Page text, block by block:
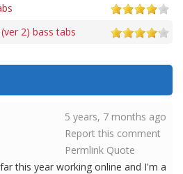
2) bass tabs
5 years, 7 months ago
Report this comment
Permlink Quote
this year working online and I'm a